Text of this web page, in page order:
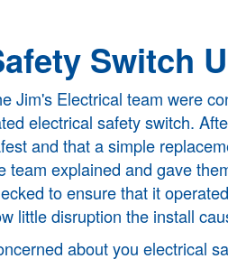
Switch
Jim's Electrical team were
electrical safety switch.
and that a simple
team explained and gave
to ensure that it
little disruption the install
about you electrical